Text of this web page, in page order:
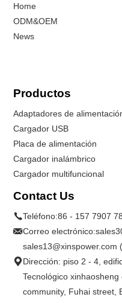
Home
ODM&OEM
News
Productos
Adaptadores de
Cargador USB
Placa de alimentación
Cargador inalámbrico
Cargador multifuncional
Contact Us
Teléfono:86 - 157 7907
Correo electrónico:
sales13@xinspower.com
Dirección: piso 2 - 4,
Tecnológico
community, Fuhai street,